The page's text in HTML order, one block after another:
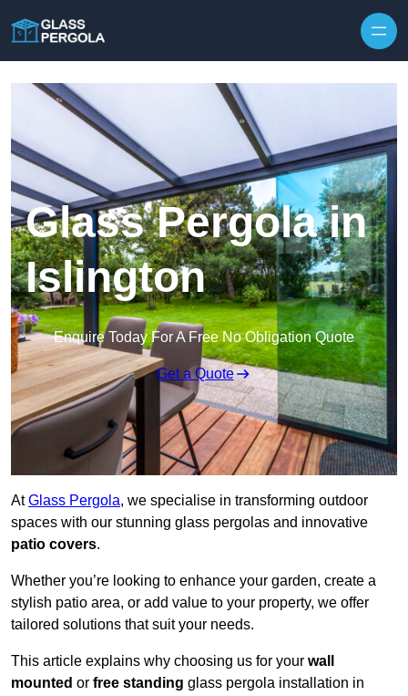
Glass Pergola in
Islington
Enquire Today For A Free No Obligation Quote
Get a Quote
AtGlass Pergola, we specialise in transforming outdoor
spaces with our stunning glass pergolas and innovative
patio covers.
Whether you’re looking to enhance your garden, create a
stylish patio area, or add value to your property, we offer
tailored solutions that suit your needs.
This article explains why choosing us for your wall
mounted or free standing glass pergola installation in